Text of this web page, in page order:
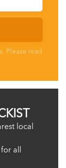
Please read
local
all